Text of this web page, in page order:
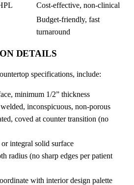
Cost-effective, non-clinical
Budget-friendly, fast
turnaround
DETAILS
specifications, include:
minimum 1/2” thickness
inconspicuous, non-porous
coved at counter transition (no
integral solid surface
radius (no sharp edges per patient
with interior design palette